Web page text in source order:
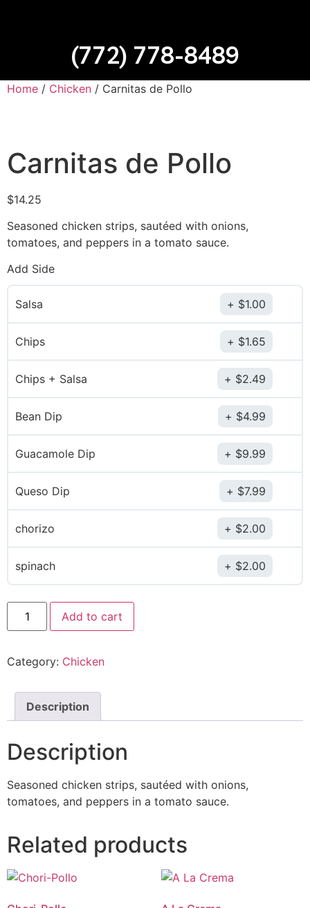
(772) 778-8489
Home / Chicken / Carnitas de Pollo
Carnitas de Pollo
$14.25
Seasoned chicken strips, sautéed with onions,
tomatoes, and peppers in a tomato sauce.
Add Side
Salsa $1.00
Chips $1.65
Chips + Salsa $2.49
Bean Dip $4.99
Guacamole Dip $9.99
Queso Dip $7.99
chorizo $2.00
spinach $2.00
Add to cart
Category: Chicken
Description
Description
Seasoned chicken strips, sautéed with onions,
tomatoes, and peppers in a tomato sauce.
Related products